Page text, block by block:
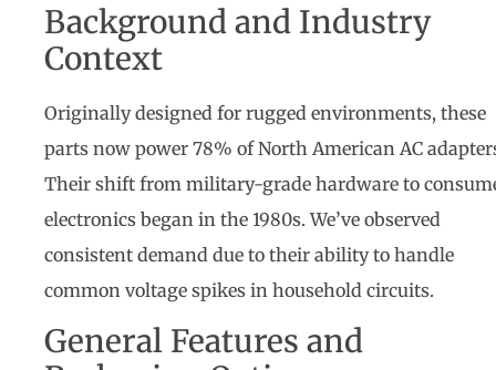
Background and Industry
Context
Originally designed for rugged environments, these
parts now power 78% of North American AC
Their shift from military-grade hardware to
electronics began in the 1980s. We’ve observed
consistent demand due to their ability to handle
common voltage spikes in household circuits.
General Features and